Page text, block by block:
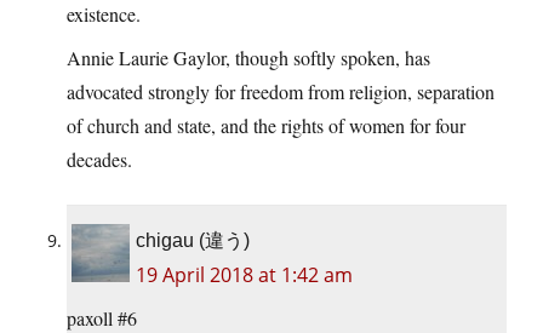
existence.
Annie Laurie Gaylor, though softly spoken, has
advocated strongly for freedom from religion, separation
of church and state, and the rights of women for four
decades.
chigau (違う)
19 April 2018 at 1:42 am
paxoll #6